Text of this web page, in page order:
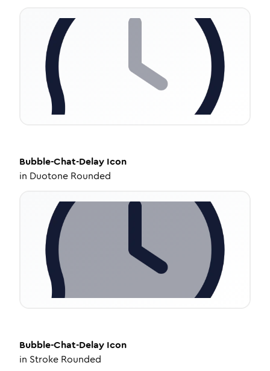
Bubble-Chat-Delay Icon
in Duotone Rounded
Bubble-Chat-Delay Icon
in Stroke Rounded